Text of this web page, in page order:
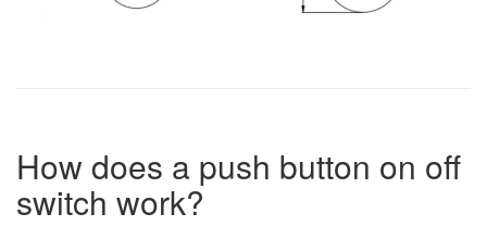
How does a push button on off
switch work?